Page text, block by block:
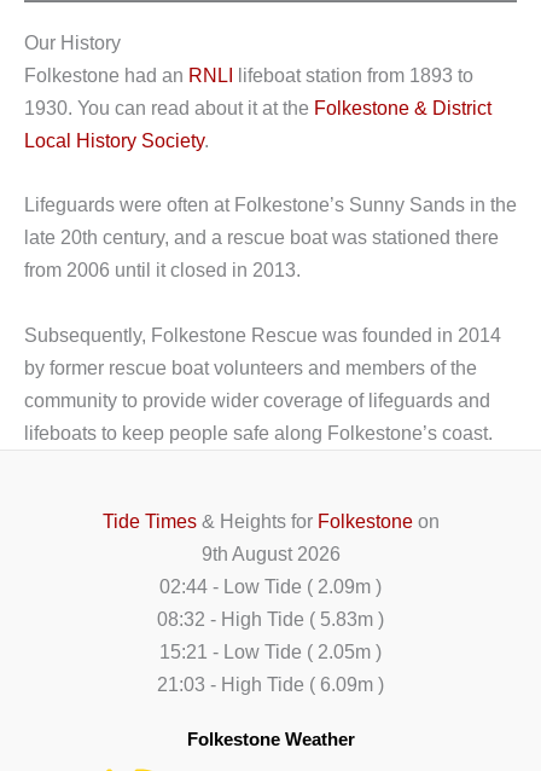
Our History
Folkestone had an RNLI lifeboat station from 1893 to
1930. You can read about it at the Folkestone & District
Local History Society.
Lifeguards were often at Folkestone’s Sunny Sands in the
late 20th century, and a rescue boat was stationed there
from 2006 until it closed in 2013.
Subsequently, Folkestone Rescue was founded in 2014
by former rescue boat volunteers and members of the
community to provide wider coverage of lifeguards and
lifeboats to keep people safe along Folkestone’s coast.
Tide Times& Heights for Folkestoneon
9th August 2026
02:44 - Low Tide ( 2.09m )
08:32 - High Tide ( 5.83m )
15:21 - Low Tide ( 2.05m )
21:03 - High Tide ( 6.09m )
Folkestone Weather